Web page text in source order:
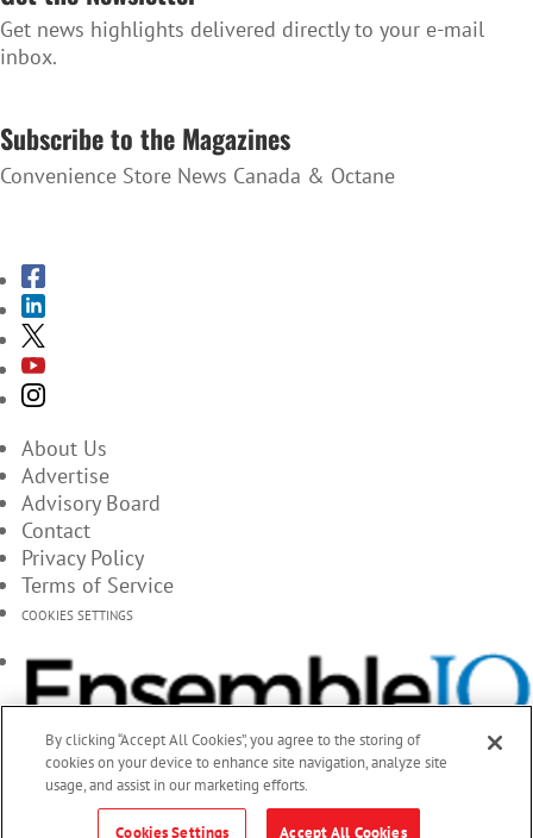
Get news highlights delivered directly to your e-mail
inbox.
Subscribe to the Magazines
Convenience Store News Canada & Octane
About Us
Advertise
Advisory Board
Contact
Privacy Policy
Terms of Service
COOKIES SETTINGS
By clicking “Accept All Cookies”, you agree to the storing of
cookies on your device to enhance site navigation, analyze site
usage, and assist in our marketing efforts.
Cookies Settings Accept All Cookies